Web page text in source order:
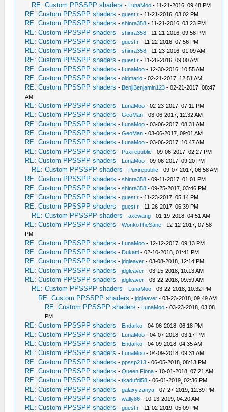
RE: Custom PPSSPP shaders - LunaMoo - 11-21-2016, 09:48 PM
RE: Custom PPSSPP shaders -guest.r - 11-21-2016, 03:02 PM
RE: Custom PPSSPP shaders -shinra358 - 11-21-2016, 03:23 PM
RE: Custom PPSSPP shaders -shinra358 - 11-21-2016, 09:58 PM
RE: Custom PPSSPP shaders -guest.r - 11-22-2016, 07:56 PM
RE: Custom PPSSPP shaders -shinra358 - 11-23-2016, 01:09 AM
RE: Custom PPSSPP shaders -guest.r - 11-26-2016, 09:00 AM
RE: Custom PPSSPP shaders - LunaMoo - 12-30-2016, 10:55 AM
RE: Custom PPSSPP shaders -oldmario - 02-21-2017, 12:51 AM
RE: Custom PPSSPP shaders - BenjiBenjamin123 - 02-21-2017, 08:47
AM
RE: Custom PPSSPP shaders - LunaMoo - 02-23-2017, 07:11 PM
RE: Custom PPSSPP shaders -GeoMan - 03-06-2017, 12:32 AM
RE: Custom PPSSPP shaders - LunaMoo - 03-06-2017, 08:31 AM
RE: Custom PPSSPP shaders -GeoMan - 03-06-2017, 09:01 AM
RE: Custom PPSSPP shaders - LunaMoo - 03-06-2017, 10:47 AM
RE: Custom PPSSPP shaders - Puxirepublic - 09-06-2017, 02:27 PM
RE: Custom PPSSPP shaders - LunaMoo - 09-06-2017, 09:20 PM
RE: Custom PPSSPP shaders - Puxirepublic - 09-07-2017, 06:58 AM
RE: Custom PPSSPP shaders -shinra358 - 09-11-2017, 01:01 PM
RE: Custom PPSSPP shaders -shinra358 - 09-25-2017, 03:46 PM
RE: Custom PPSSPP shaders -guest.r - 11-23-2017, 05:14 PM
RE: Custom PPSSPP shaders -guest.r - 11-26-2017, 06:39 PM
RE: Custom PPSSPP shaders -axewang - 01-19-2018, 04:51 AM
RE: Custom PPSSPP shaders -WonkoTheSane - 12-12-2017, 07:58
PM
RE: Custom PPSSPP shaders - LunaMoo - 12-12-2017, 09:13 PM
RE: Custom PPSSPP shaders - Dukatti - 02-10-2018, 01:41 PM
RE: Custom PPSSPP shaders -jdgleaver - 03-08-2018, 12:14 PM
RE: Custom PPSSPP shaders -jdgleaver - 03-15-2018, 10:13 AM
RE: Custom PPSSPP shaders -jdgleaver - 03-22-2018, 09:59 AM
RE: Custom PPSSPP shaders - LunaMoo - 03-22-2018, 10:32 PM
RE: Custom PPSSPP shaders -jdgleaver - 03-23-2018, 09:49 AM
RE: Custom PPSSPP shaders - LunaMoo - 03-23-2018, 03:08
PM
RE: Custom PPSSPP shaders - Endarko - 04-06-2018, 06:18 PM
RE: Custom PPSSPP shaders - LunaMoo - 04-07-2018, 03:17 PM
RE: Custom PPSSPP shaders - Endarko - 04-09-2018, 04:35 AM
RE: Custom PPSSPP shaders - LunaMoo - 04-09-2018, 09:31 AM
RE: Custom PPSSPP shaders -ppssp213 - 06-05-2018, 08:13 PM
RE: Custom PPSSPP shaders -Queen Fiona - 10-01-2018, 07:21 AM
RE: Custom PPSSPP shaders -tkadufdl58 - 06-01-2019, 02:36 PM
RE: Custom PPSSPP shaders -galaxy.zanya - 07-27-2019, 12:39 PM
RE: Custom PPSSPP shaders -wally86 - 10-13-2019, 04:20 AM
RE: Custom PPSSPP shaders -guest.r - 11-02-2019, 05:09 PM